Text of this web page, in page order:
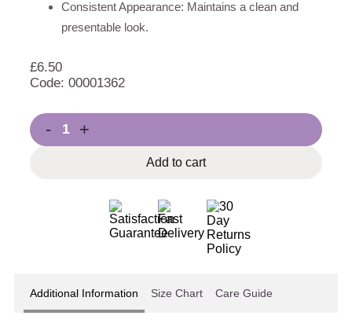
Consistent Appearance: Maintains a clean and
presentable look.
£6.50
Code: 00001362
- +
Add to cart
Additional Information Size Chart Care Guide